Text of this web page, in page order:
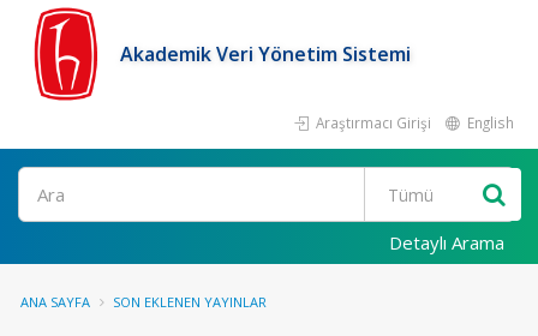
Akademik Veri Yönetim Sistemi
Araştırmacı Girişi English
Ara
Detaylı Arama
ANA SAYFA SON EKLENEN YAYINLAR